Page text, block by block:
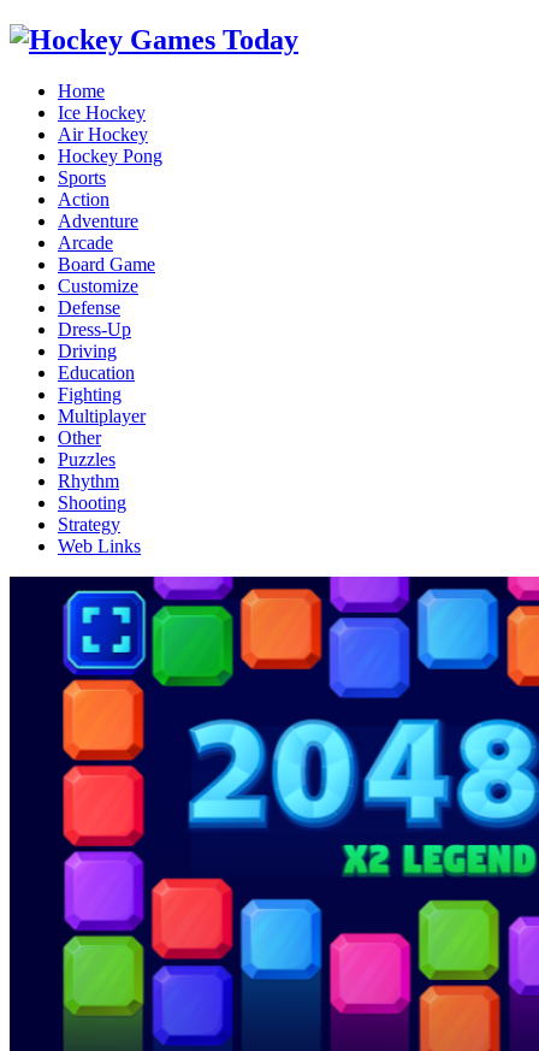
Home
Ice Hockey
Air Hockey
Hockey Pong
Sports
Action
Adventure
Arcade
Board Game
Customize
Defense
Dress-Up
Driving
Education
Fighting
Multiplayer
Other
Puzzles
Rhythm
Shooting
Strategy
Web Links